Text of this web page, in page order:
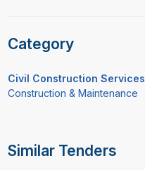
Category
Civil Construction Services
Construction & Maintenance
Similar Tenders